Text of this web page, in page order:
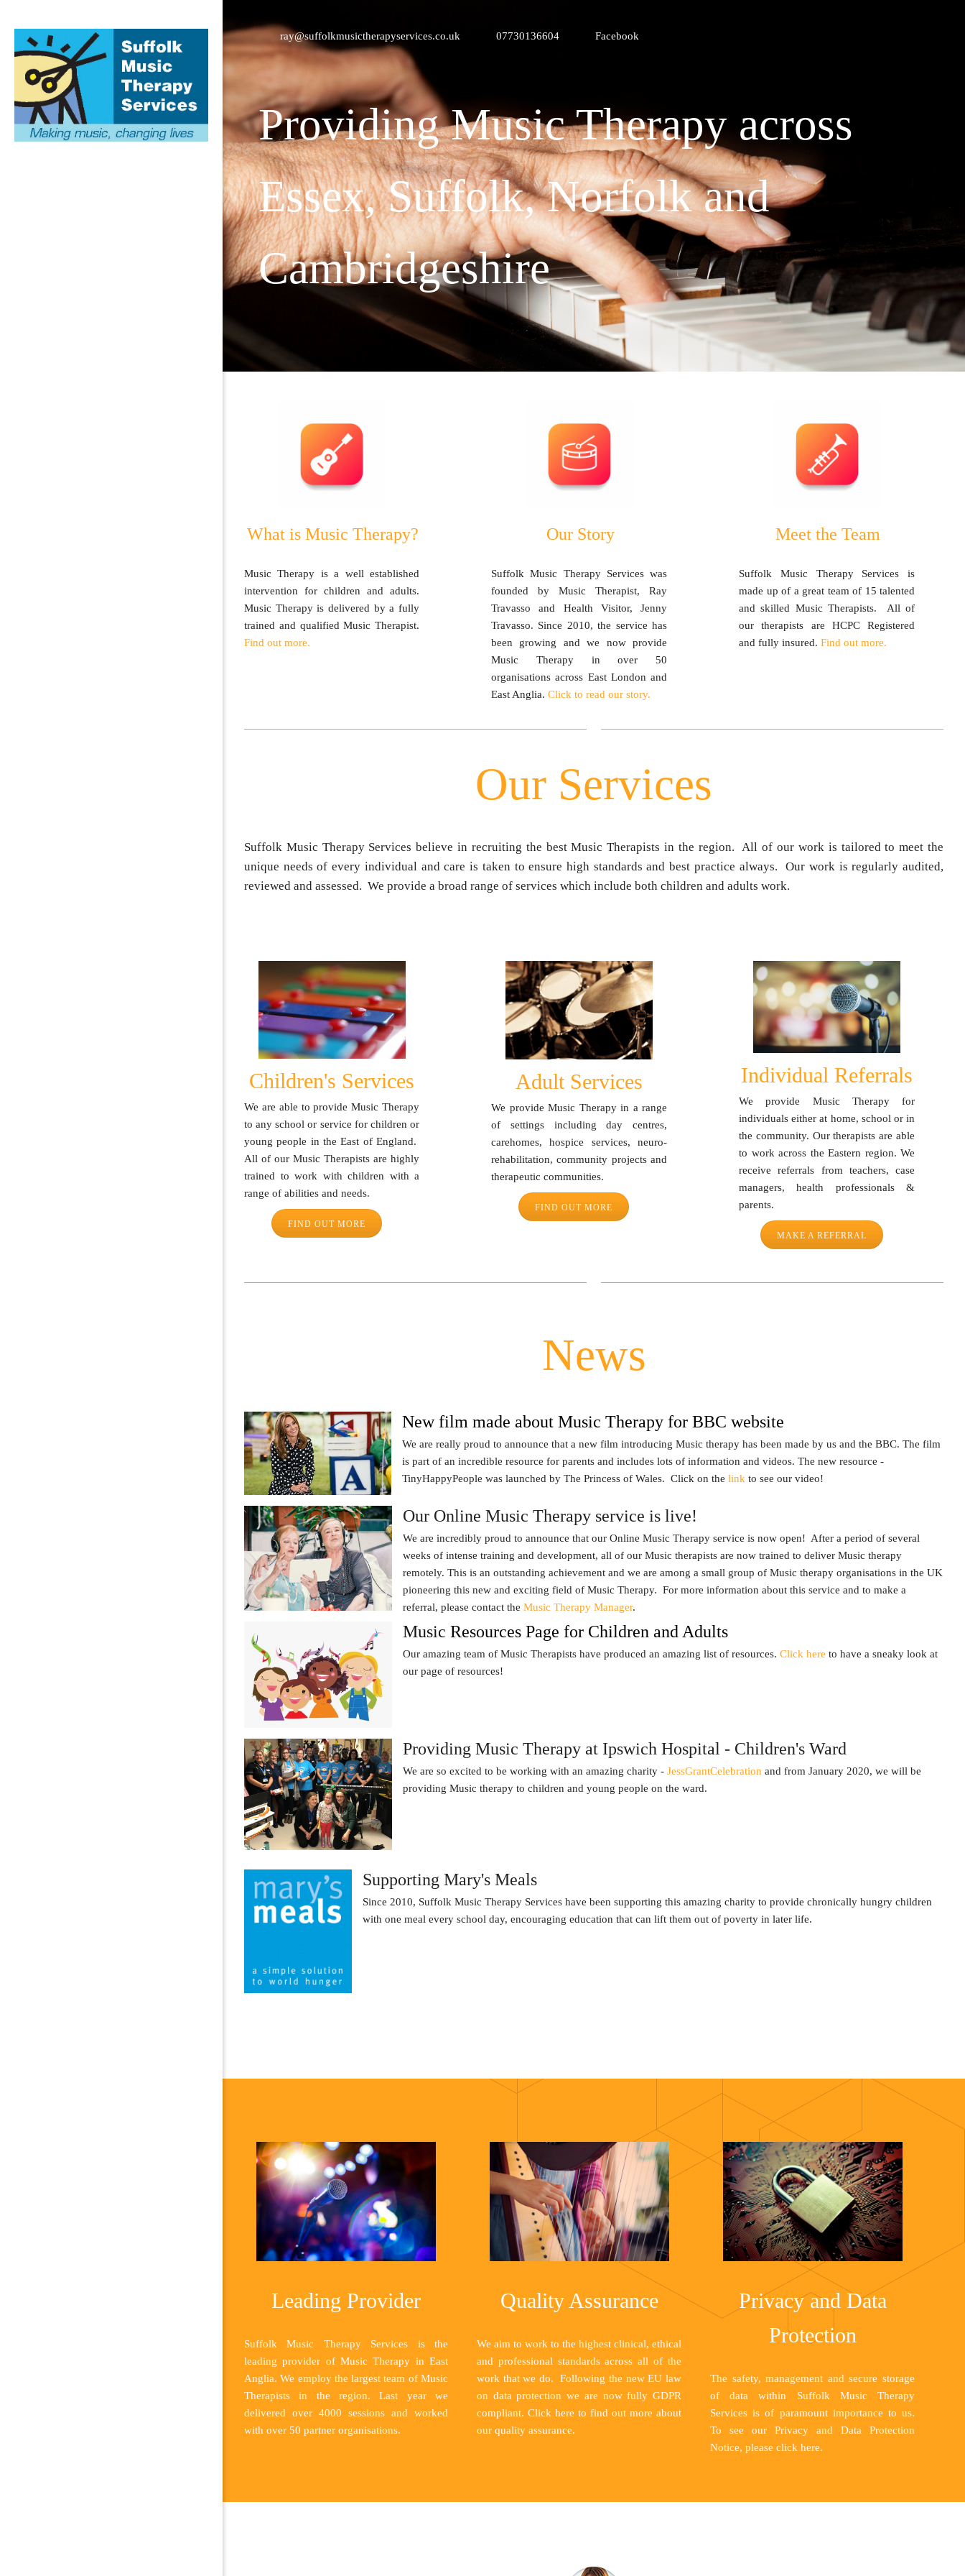
ray@suffolkmusictherapyservices.co.uk 07730136604 Facebook
Providing Music Therapy across
Essex, Suffolk, Norfolk and
Cambridgeshire
What is Music Therapy?
Music Therapy is a well established
intervention for children and adults.
Music Therapy is delivered by a fully
trained and qualified Music Therapist.
Find out more.
Our Story
Suffolk Music Therapy Services was
founded by Music Therapist, Ray
Travasso and Health Visitor, Jenny
Travasso. Since 2010, the service has
been growing and we now provide
Music Therapy in over 50
organisations across East London and
East Anglia. Click to read our story.
Meet the Team
Suffolk Music Therapy Services is
made up of a great team of 15 talented
and skilled Music Therapists. All of
our therapists are HCPC Registered
and fully insured. Find out more.
Our Services
Suffolk Music Therapy Services believe in recruiting the best Music Therapists in the region. All of our work is tailored to meet the
unique needs of every individual and care is taken to ensure high standards and best practice always. Our work is regularly audited,
reviewed and assessed. We provide a broad range of services which include both children and adults work.
Children's Services
We are able to provide Music Therapy
to any school or service for children or
young people in the East of England.
All of our Music Therapists are highly
trained to work with children with a
range of abilities and needs.
FIND OUT MORE
Adult Services
We provide Music Therapy in a range
of settings including day centres,
carehomes, hospice services, neuro-
rehabilitation, community projects and
therapeutic communities.
FIND OUT MORE
Individual Referrals
We provide Music Therapy for
individuals either at home, school or in
the community. Our therapists are able
to work across the Eastern region. We
receive referrals from teachers, case
managers, health professionals &
parents.
MAKE A REFERRAL
News
New film made about Music Therapy for BBC website
We are really proud to announce that a new film introducing Music therapy has been made by us and the BBC. The film
is part of an incredible resource for parents and includes lots of information and videos. The new resource -
TinyHappyPeople was launched by The Princess of Wales. Click on the link to see our video!
Our Online Music Therapy service is live!
We are incredibly proud to announce that our Online Music Therapy service is now open! After a period of several
weeks of intense training and development, all of our Music therapists are now trained to deliver Music therapy
remotely. This is an outstanding achievement and we are among a small group of Music therapy organisations in the UK
pioneering this new and exciting field of Music Therapy. For more information about this service and to make a
referral, please contact the Music Therapy Manager.
Music Resources Page for Children and Adults
Our amazing team of Music Therapists have produced an amazing list of resources. Click here to have a sneaky look at
our page of resources!
Providing Music Therapy at Ipswich Hospital - Children's Ward
We are so excited to be working with an amazing charity - JessGrantCelebration and from January 2020, we will be
providing Music therapy to children and young people on the ward.
Supporting Mary's Meals
Since 2010, Suffolk Music Therapy Services have been supporting this amazing charity to provide chronically hungry children
with one meal every school day, encouraging education that can lift them out of poverty in later life.
Leading Provider
Suffolk Music Therapy Services is the
leading provider of Music Therapy in East
Anglia. We employ the largest team of Music
Therapists in the region. Last year we
delivered over 4000 sessions and worked
with over 50 partner organisations.
Quality Assurance
We aim to work to the highest clinical, ethical
and professional standards across all of the
work that we do. Following the new EU law
on data protection we are now fully GDPR
compliant. Click here to find out more about
our quality assurance.
Privacy and Data
Protection
The safety, management and secure storage
of data within Suffolk Music Therapy
Services is of paramount importance to us.
To see our Privacy and Data Protection
Notice, please click here.